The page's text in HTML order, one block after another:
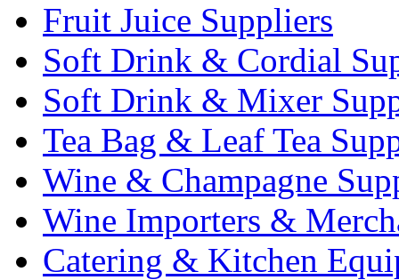
Fruit Juice Suppliers
Soft Drink & Cordial
Soft Drink & Mixer
Tea Bag & Leaf Tea
Wine & Champagne
Wine Importers &
Catering & Kitchen